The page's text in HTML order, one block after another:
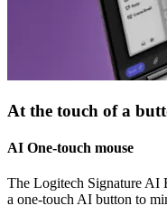
At the touch of a
AI One-touch mouse
The Logitech Signature AI
a one-touch AI button to